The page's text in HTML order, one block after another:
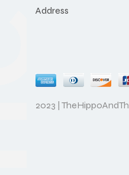
Address
2023 |